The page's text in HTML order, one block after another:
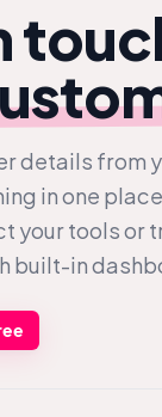
details from
in one
your tools or
built-in